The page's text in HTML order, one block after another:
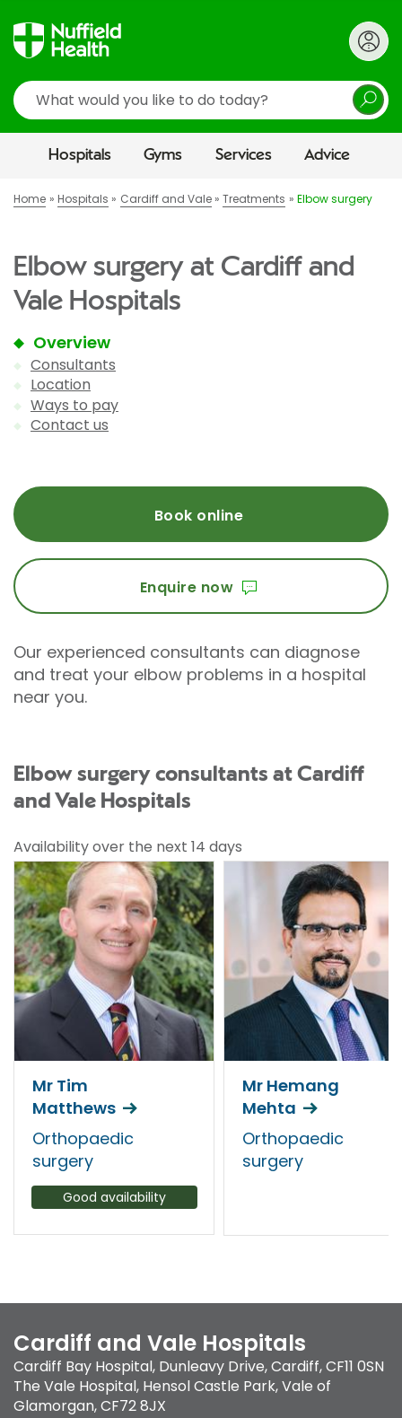
Search
Hospitals Gyms Services Advice
Home Hospitals Cardiff and Vale Treatments Elbow surgery
Elbow surgery at Cardiff and
Vale Hospitals
Overview
Consultants
Location
Ways to pay
Contact us
Book online
Enquire now
Our experienced consultants can diagnose
and treat your elbow problems in a hospital
near you.
Elbow surgery consultants at Cardiff
and Vale Hospitals
Availability over the next 14 days
Mr Tim
Matthews
Orthopaedic
surgery
Good availability
Mr Hemang
Mehta
Orthopaedic
surgery
Cardiff and Vale Hospitals
Cardiff Bay Hospital, Dunleavy Drive,Cardiff,CF11 0SN
The Vale Hospital, Hensol Castle Park,Vale of
Glamorgan,CF72 8JX